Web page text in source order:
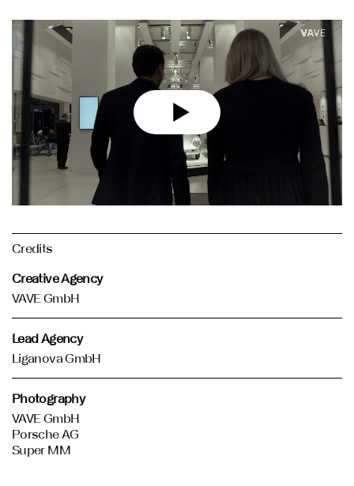
Credits
Creative Agency
VAVE GmbH
Lead Agency
Liganova GmbH
Photography
VAVE GmbH
Porsche AG
Super MM